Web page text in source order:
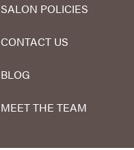
SALON POLICIES
CONTACT US
BLOG
MEET THE TEAM